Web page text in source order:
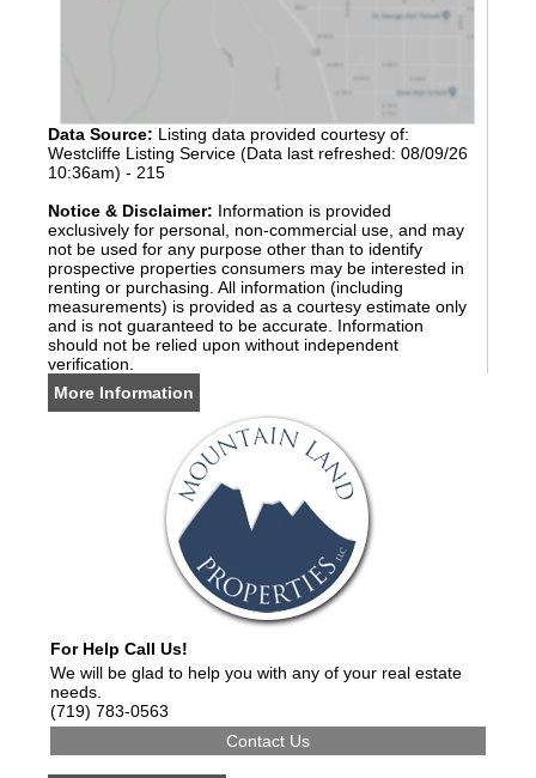
Data Source: Listing data provided courtesy of:
Westcliffe Listing Service (Data last refreshed: 08/09/26
10:36am) - 215
Notice & Disclaimer: Information is provided
exclusively for personal, non-commercial use, and may
not be used for any purpose other than to identify
prospective properties consumers may be interested in
renting or purchasing. All information (including
measurements) is provided as a courtesy estimate only
and is not guaranteed to be accurate. Information
should not be relied upon without independent
verification.
More Information
For Help Call Us!
We will be glad to help you with any of your real estate
needs.
(719) 783-0563